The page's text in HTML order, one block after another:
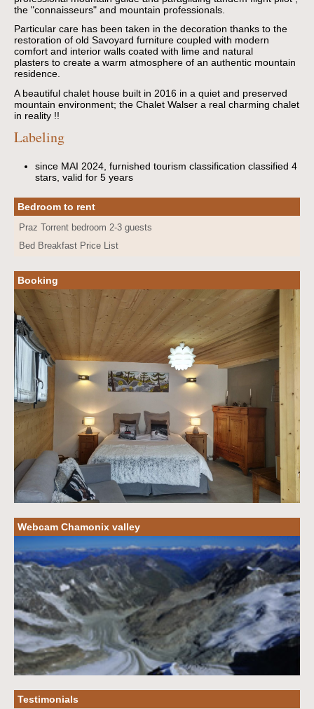
the "connaisseurs" and mountain professionals.
Particular care has been taken in the decoration thanks to the
restoration of old Savoyard furniture coupled with modern
comfort and interior walls coated with lime and natural
plasters to create a warm atmosphere of an authentic mountain
residence.
A beautiful chalet house built in 2016 in a quiet and preserved
mountain environment; the Chalet Walser a real charming chalet
in reality !!
Labeling
since MAI 2024, furnished tourism classification classified 4
stars, valid for 5 years
Bedroom to rent
Praz Torrent bedroom 2-3 guests
Bed Breakfast Price List
Booking
Webcam Chamonix valley
Testimonials